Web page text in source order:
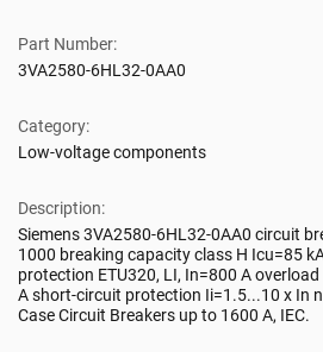
Part Number:
3VA2580-6HL32-0AA0
Category:
Low-voltage components
Description:
Siemens 3VA2580-6HL32-0AA0 circuit
1000 breaking capacity class H Icu=85
protection ETU320, LI, In=800 A
A short-circuit protection Ii=1.5...10 x In
Case Circuit Breakers up to 1600 A, IEC.